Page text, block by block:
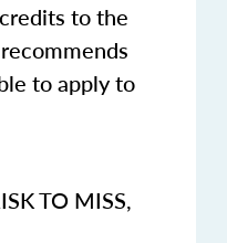
to the
to apply to
TO MISS,